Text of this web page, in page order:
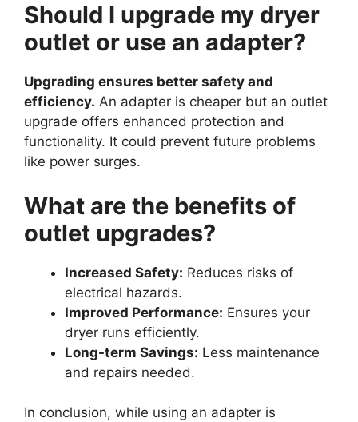
Should I upgrade my dryer
outlet or use an adapter?
Upgrading ensures better safety and
efficiency. An adapter is cheaper but an outlet
upgrade offers enhanced protection and
functionality. It could prevent future problems
like power surges.
What are the benefits of
outlet upgrades?
Increased Safety: Reduces risks of
electrical hazards.
Improved Performance: Ensures your
dryer runs efficiently.
Long-term Savings: Less maintenance
and repairs needed.
In conclusion, while using an adapter is